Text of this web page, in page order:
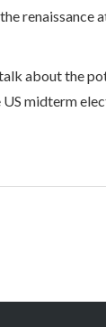
renaissance
about the
midterm